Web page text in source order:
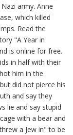
army. Anne
which killed
Read the
"A Year in
is online for free.
in half with their
him in the
did not pierce his
and say they
lie and say stupid
with a bear and
a Jew in" to be